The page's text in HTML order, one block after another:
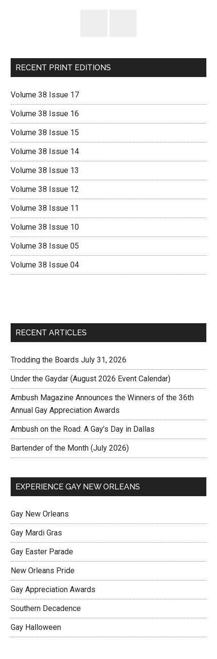
RECENT PRINT EDITIONS
Volume 38 Issue 17
Volume 38 Issue 16
Volume 38 Issue 15
Volume 38 Issue 14
Volume 38 Issue 13
Volume 38 Issue 12
Volume 38 Issue 11
Volume 38 Issue 10
Volume 38 Issue 05
Volume 38 Issue 04
RECENT ARTICLES
Trodding the Boards July 31, 2026
Under the Gaydar (August 2026 Event Calendar)
Ambush Magazine Announces the Winners of the 36th
Annual Gay Appreciation Awards
Ambush on the Road: A Gay’s Day in Dallas
Bartender of the Month (July 2026)
EXPERIENCE GAY NEW ORLEANS
Gay New Orleans
Gay Mardi Gras
Gay Easter Parade
New Orleans Pride
Gay Appreciation Awards
Southern Decadence
Gay Halloween